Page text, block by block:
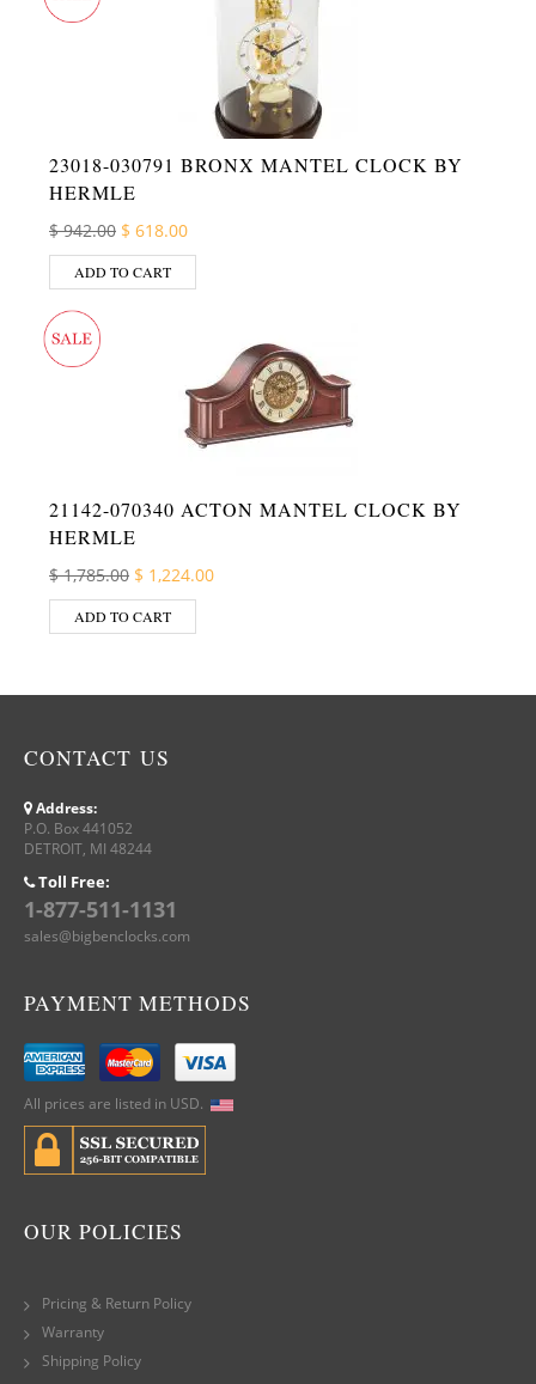
23018-030791 BRONX MANTEL CLOCK BY
HERMLE
$942.00 Original price was: $ 942.00.
$ 618.00Current price is: $ 618.00.
ADD TO CART
21142-070340 ACTON MANTEL CLOCK BY
HERMLE
$1,785.00 Original price was: $ 1,785.00.
$ 1,224.00Current price is: $ 1,224.00.
ADD TO CART
CONTACT US
Address:
P.O. Box 441052
DETROIT, MI 48244
Toll Free:
1-877-511-1131
sales@bigbenclocks.com
PAYMENT METHODS
All prices are listed in USD.
OUR POLICIES
Pricing & Return Policy
Warranty
Shipping Policy